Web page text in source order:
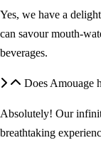
Yes, we have a
can savour mouth-
beverages.
Does Amouage
Absolutely! Our
breathtaking